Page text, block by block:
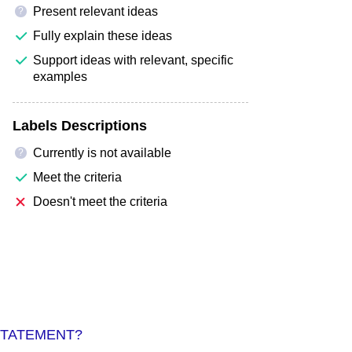
?
Present relevant ideas
Fully explain these ideas
Support ideas with relevant, specific
examples
Labels Descriptions
?
Currently is not available
Meet the criteria
Doesn't meet the criteria